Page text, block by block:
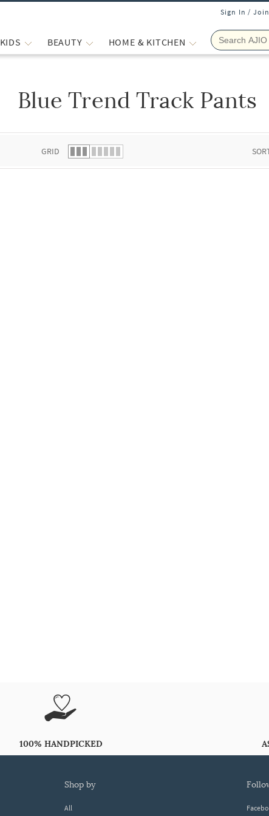
Sign In /
KIDS BEAUTY HOME & KITCHEN
Blue Trend Track Pants
GRID
100% HANDPICKED
shop by
All